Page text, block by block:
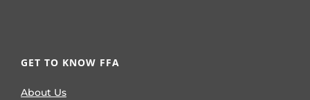
GET TO KNOW FFA
About Us